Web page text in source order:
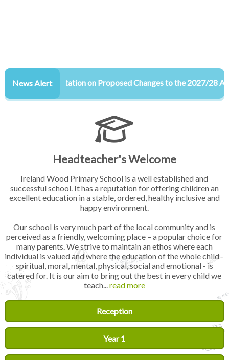
News AlertConsultation on Proposed Changes to the 2027/28
Headteacher's Welcome
Ireland Wood Primary School is a well established and
successful school. It has a reputation for offering children an
excellent education in a stable, ordered, healthy inclusive and
happy environment.
Our school is very much part of the local community and is
perceived as a friendly, welcoming place – a popular choice for
many parents. We strive to maintain an ethos where each
individual is valued and where the education of the whole child -
spiritual, moral, mental, physical, social and emotional - is
catered for. It is our aim to bring out the best in every child we
teach...read more
Reception
Year 1